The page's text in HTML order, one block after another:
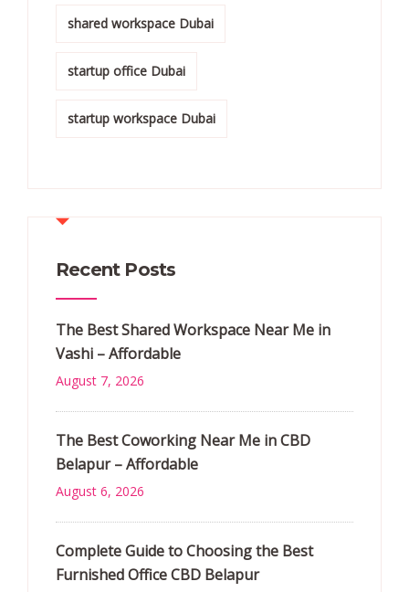
shared workspace Dubai
startup office Dubai
startup workspace Dubai
Recent Posts
The Best Shared Workspace Near Me in
Vashi – Affordable
August 7, 2026
The Best Coworking Near Me in CBD
Belapur – Affordable
August 6, 2026
Complete Guide to Choosing the Best
Furnished Office CBD Belapur